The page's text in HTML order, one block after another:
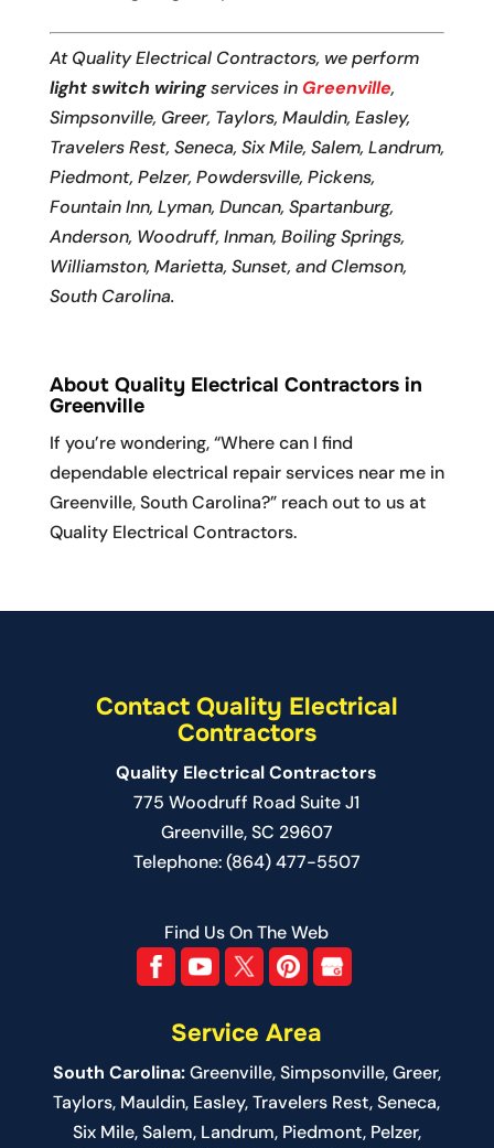
At Quality Electrical Contractors, we perform
light switch wiringservices in Greenville,
Simpsonville, Greer, Taylors, Mauldin, Easley,
Travelers Rest, Seneca, Six Mile, Salem, Landrum,
Piedmont, Pelzer, Powdersville, Pickens,
Fountain Inn, Lyman, Duncan, Spartanburg,
Anderson, Woodruff, Inman, Boiling Springs,
Williamston, Marietta, Sunset, and Clemson,
South Carolina.
About Quality Electrical Contractors in
Greenville
If you’re wondering, “Where can I find
dependable electrical repair services near me in
Greenville, South Carolina?” reach out to us at
Quality Electrical Contractors.
Contact Quality Electrical
Contractors
Quality Electrical Contractors
775 Woodruff Road Suite J1
Greenville,SC 29607
Telephone:(864) 477-5507
Find Us On The Web
Service Area
South Carolina:Greenville,Simpsonville,Greer,
Taylors, Mauldin, Easley,Travelers Rest,Seneca,
Six Mile,Salem, Landrum, Piedmont, Pelzer,